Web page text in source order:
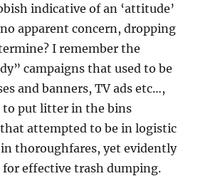
indicative of an ‘attitude’
apparent concern, dropping
I remember the
campaigns that used to be
and banners, TV ads etc…,
to put litter in the bins
attempted to be in logistic
thoroughfares, yet evidently
for effective trash dumping.